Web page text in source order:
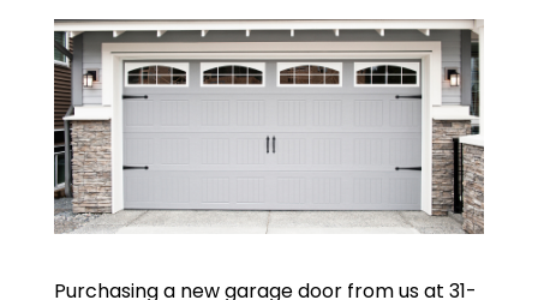
Purchasing a new garage door from us at 31-